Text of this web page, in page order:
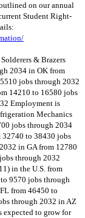
on our annual
Student Right-
& Brazers
2034 in OK from
jobs through 2032
14210 to 16580 jobs
Employment is
Mechanics
jobs through 2034
to 38430 jobs
in GA from 12780
through 2032
in the U.S. from
9570 jobs through
from 46450 to
through 2032 in AZ
expected to grow for